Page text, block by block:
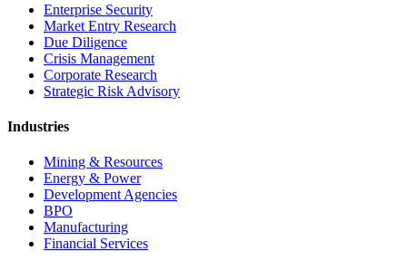
Enterprise Security
Market Entry Research
Due Diligence
Crisis Management
Corporate Research
Strategic Risk Advisory
Industries
Mining & Resources
Energy & Power
Development Agencies
BPO
Manufacturing
Financial Services